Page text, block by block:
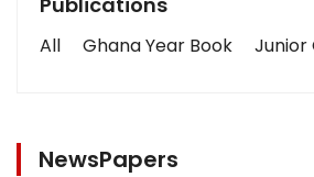
All Ghana Year Book Junior
NewsPapers